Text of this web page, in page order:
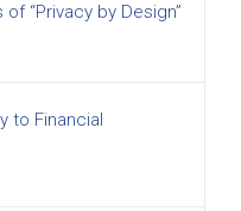
“Privacy by Design”
to Financial